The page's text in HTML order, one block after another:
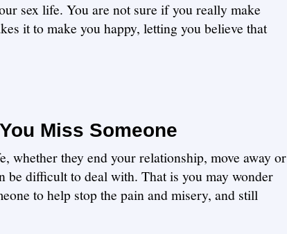
sex life. You are not sure if you really make
it to make you happy, letting you believe that
Miss Someone
whether they end your relationship, move away or
be difficult to deal with. That is you may wonder
to help stop the pain and misery, and still